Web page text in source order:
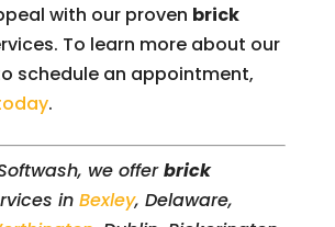
with our proven brick
To learn more about our
schedule an appointment,
.
we offerbrick
in Bexley, Delaware,